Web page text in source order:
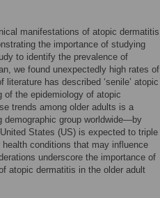
manifestations of atopic dermatitis
the importance of studying
to identify the prevalence of
we found unexpectedly high rates of
literature has described ‘senile’ atopic
of the epidemiology of atopic
trends among older adults is a
demographic group worldwide—by
States (US) is expected to triple
conditions that may influence
underscore the importance of
atopic dermatitis in the older adult